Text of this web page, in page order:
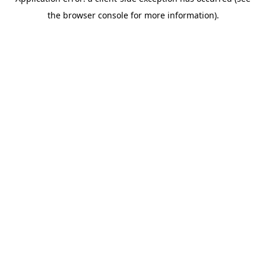
the browser console for more information).